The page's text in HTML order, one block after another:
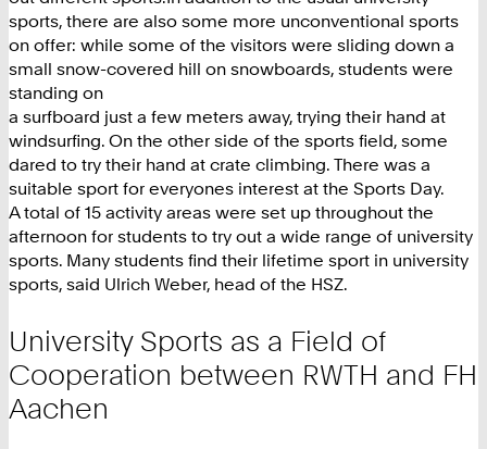
sports, there are also some more unconventional sports
on offer: while some of the visitors were sliding down a
small snow-covered hill on snowboards, students were
standing on
a surfboard just a few meters away, trying their hand at
windsurfing. On the other side of the sports field, some
dared to try their hand at crate climbing. There was a
suitable sport for everyones interest at the Sports Day.
A total of 15 activity areas were set up throughout the
afternoon for students to try out a wide range of university
sports. Many students find their lifetime sport in university
sports, said Ulrich Weber, head of the HSZ.
University Sports as a Field of
Cooperation between RWTH and FH
Aachen